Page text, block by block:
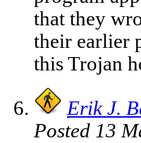
that they
their earlier
this Trojan
Erik J.
Posted 13